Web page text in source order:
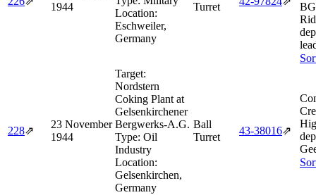
1944
Location:
Eschweiler,
Germany
Turret
228⇗
23 November
1944
Target:
Nordstern
Coking Plant at
Gelsenkirchener
Bergwerks-A.G.
Type: Oil
Industry
Location:
Gelsenkirchen,
Germany
Ball
Turret
43‑38016⇗